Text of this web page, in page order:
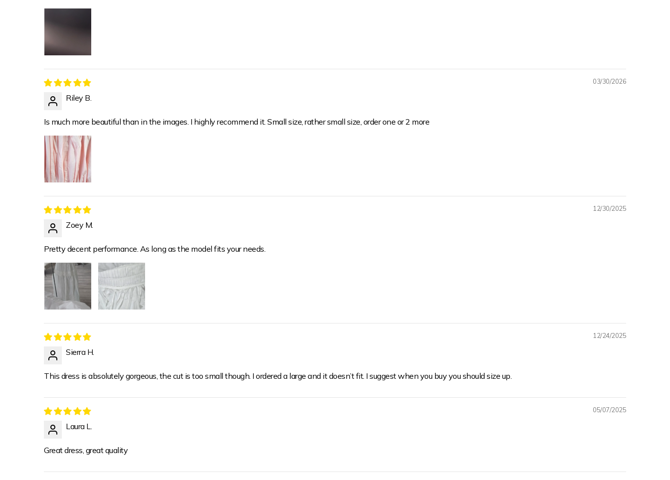
03/30/2026
Riley B.
Is much more beautiful than in the images. I highly recommend it. Small size, rather small size, order one or 2 more
12/30/2025
Zoey M.
Pretty decent performance. As long as the model fits your needs.
12/24/2025
Sierra H.
This dress is absolutely gorgeous, the cut is too small though. I ordered a large and it doesn’t fit. I suggest when you buy you should size up.
05/07/2025
Laura L.
Great dress, great quality
YES, I WANT IT